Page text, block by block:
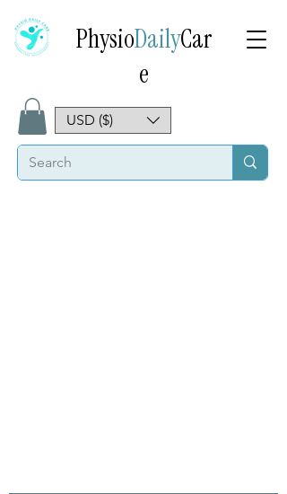
PhysioDailyCar
e
USD ($)